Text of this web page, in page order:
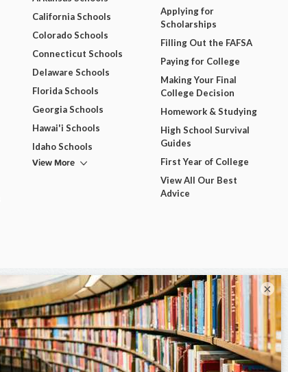
California Schools
Colorado Schools
Connecticut Schools
Delaware Schools
Florida Schools
Georgia Schools
Hawai'i Schools
Idaho Schools
View More
Applying for
Scholarships
Filling Out the FAFSA
Paying for College
Making Your Final
College Decision
Homework & Studying
High School Survival
Guides
First Year of College
View All Our Best
Advice
×